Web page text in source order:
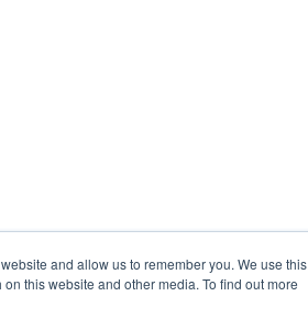
and allow us to remember you. We use this
this website and other media. To find out more